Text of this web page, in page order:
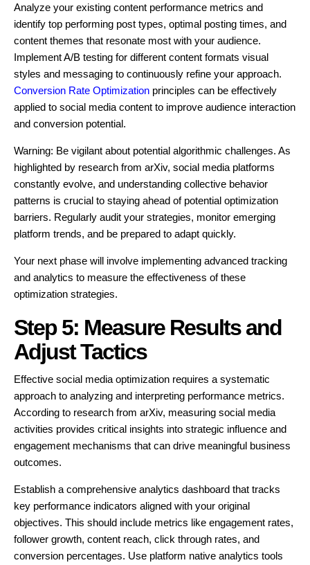
Analyze your existing content performance metrics and
identify top performing post types, optimal posting times, and
content themes that resonate most with your audience.
Implement A/B testing for different content formats visual
styles and messaging to continuously refine your approach.
Conversion Rate Optimization principles can be effectively
applied to social media content to improve audience interaction
and conversion potential.
Warning: Be vigilant about potential algorithmic challenges. As
highlighted by research from arXiv, social media platforms
constantly evolve, and understanding collective behavior
patterns is crucial to staying ahead of potential optimization
barriers. Regularly audit your strategies, monitor emerging
platform trends, and be prepared to adapt quickly.
Your next phase will involve implementing advanced tracking
and analytics to measure the effectiveness of these
optimization strategies.
Step 5: Measure Results and
Adjust Tactics
Effective social media optimization requires a systematic
approach to analyzing and interpreting performance metrics.
According to research from arXiv, measuring social media
activities provides critical insights into strategic influence and
engagement mechanisms that can drive meaningful business
outcomes.
Establish a comprehensive analytics dashboard that tracks
key performance indicators aligned with your original
objectives. This should include metrics like engagement rates,
follower growth, content reach, click through rates, and
conversion percentages. Use platform native analytics tools